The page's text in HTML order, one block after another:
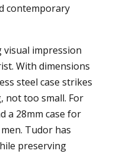
contemporary
impression
With dimensions
steel case strikes
not too small. For
a 28mm case for
Tudor has
preserving